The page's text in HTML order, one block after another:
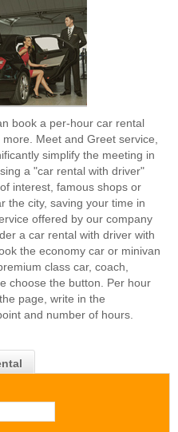
book a per-hour car rental
Meet and Greet service,
simplify the meeting in
a "car rental with driver"
interest, famous shops or
the city, saving your time in
offered by our company
a car rental with driver with
the economy car or minivan
class car, coach,
choose the button. Per hour
page, write in the
and number of hours.